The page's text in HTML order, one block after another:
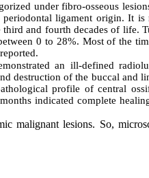
under fibro-osseous
ligament origin. It is
and fourth decades of life.
0 to 28%. Most of the
an ill-defined
destruction of the buccal and
profile of central
indicated complete
malignant lesions. So,